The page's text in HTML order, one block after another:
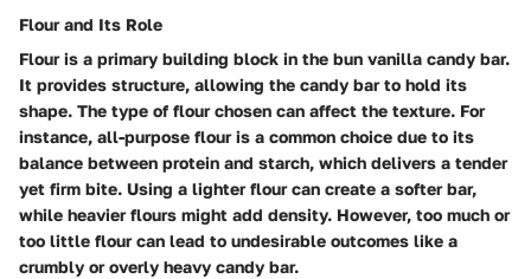
Flour and Its Role
Flour is a primary building block in the bun vanilla candy bar.
It provides structure, allowing the candy bar to hold its
shape. The type of flour chosen can affect the texture. For
instance, all-purpose flour is a common choice due to its
balance between protein and starch, which delivers a tender
yet firm bite. Using a lighter flour can create a softer bar,
while heavier flours might add density. However, too much or
too little flour can lead to undesirable outcomes like a
crumbly or overly heavy candy bar.